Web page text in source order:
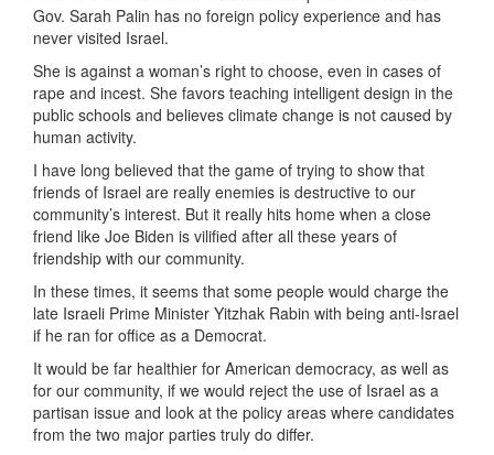
Gov. Sarah Palin has no foreign policy experience and has
never visited Israel.
She is against a woman’s right to choose, even in cases of
rape and incest. She favors teaching intelligent design in the
public schools and believes climate change is not caused by
human activity.
I have long believed that the game of trying to show that
friends of Israel are really enemies is destructive to our
community’s interest. But it really hits home when a close
friend like Joe Biden is vilified after all these years of
friendship with our community.
In these times, it seems that some people would charge the
late Israeli Prime Minister Yitzhak Rabin with being anti-Israel
if he ran for office as a Democrat.
It would be far healthier for American democracy, as well as
for our community, if we would reject the use of Israel as a
partisan issue and look at the policy areas where candidates
from the two major parties truly do differ.